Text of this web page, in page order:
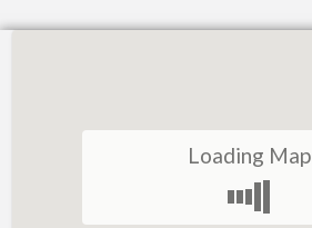
Loading Map